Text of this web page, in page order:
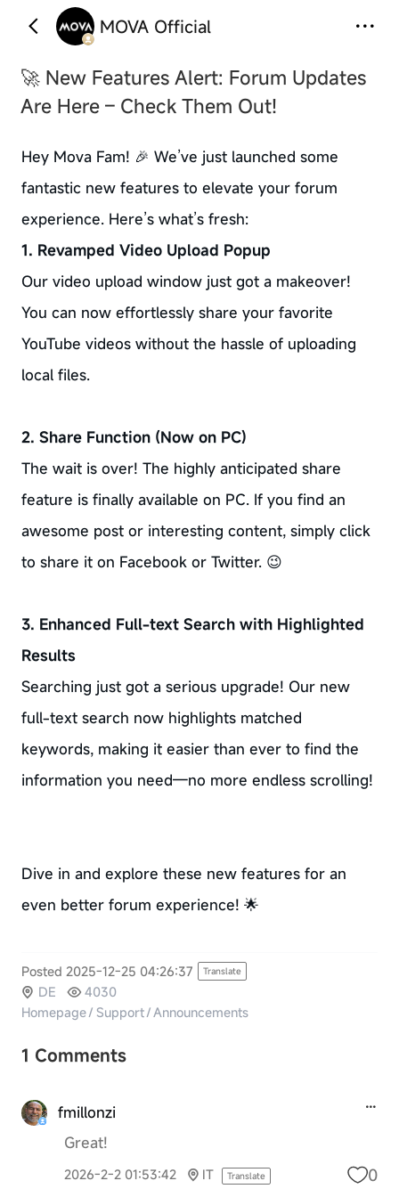
MOVA Official
🚀 New Features Alert: Forum Updates
Are Here – Check Them Out!
Hey Mova Fam! 🎉 We’ve just launched some
fantastic new features to elevate your forum
experience. Here’s what’s fresh:
1. Revamped Video Upload Popup
Our video upload window just got a makeover!
You can now effortlessly share your favorite
YouTube videos without the hassle of uploading
local files.
2. Share Function (Now on PC)
The wait is over! The highly anticipated share
feature is finally available on PC. If you find an
awesome post or interesting content, simply click
to share it on Facebook or Twitter. 😉
3. Enhanced Full-text Search with Highlighted
Results
Searching just got a serious upgrade! Our new
full-text search now highlights matched
keywords, making it easier than ever to find the
information you need—no more endless scrolling!
Dive in and explore these new features for an
even better forum experience! 🌟
Posted 2025-12-25 04:26:37 Translate
DE
4030
Homepage/ Support/Announcements
1 Comments
fmillonzi
Great!
2026-2-2 01:53:42 IT Translate 0